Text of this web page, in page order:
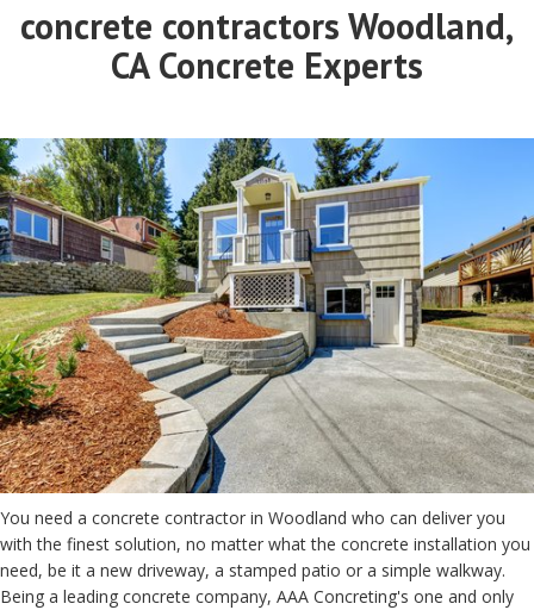
concrete contractors Woodland,
CA Concrete Experts
You need a concrete contractor in Woodland who can deliver you
with the finest solution, no matter what the concrete installation you
need, be it a new driveway, a stamped patio or a simple walkway.
Being a leading concrete company, AAA Concreting's one and only